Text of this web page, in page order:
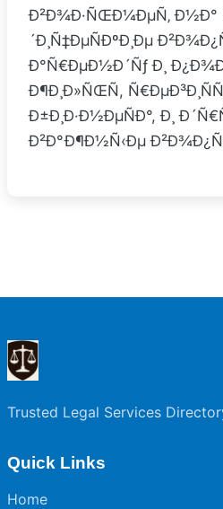
Ð²Ð¾Ð·ÑŒÐ¼ÐµÑ‚ Ð½Ð°
´Ð¸Ñ‡ÐµÑÐºÐ¸Ðµ
Ð°Ñ€ÐµÐ½Ð´Ñƒ Ð¸
Ð¶Ð¸Ð»ÑŒÑ,
Ð±Ð¸Ð·Ð½ÐµÑÐ°, Ð¸
Ð²Ð°Ð¶Ð½Ñ‹Ðµ
Trusted Legal Services
Quick Links
Home